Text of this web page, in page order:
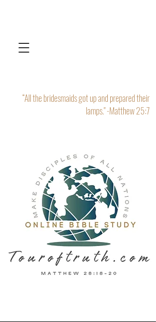
“All the bridesmaids got up and prepared their
lamps." -Matthew 25:7